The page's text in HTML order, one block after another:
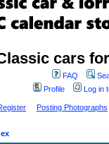
cars
FAQ
Profile
Log in
Posting Photographs